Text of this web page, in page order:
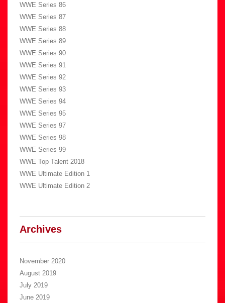
WWE Series 86
WWE Series 87
WWE Series 88
WWE Series 89
WWE Series 90
WWE Series 91
WWE Series 92
WWE Series 93
WWE Series 94
WWE Series 95
WWE Series 97
WWE Series 98
WWE Series 99
WWE Top Talent 2018
WWE Ultimate Edition 1
WWE Ultimate Edition 2
Archives
November 2020
August 2019
July 2019
June 2019